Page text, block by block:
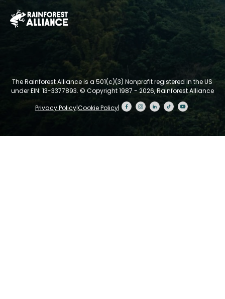
The Rainforest Alliance is a 501(c)(3) Nonprofit registered in the US
under EIN: 13-3377893. © Copyright 1987 - 2026, Rainforest Alliance
Privacy Policy|Cookie Policy|